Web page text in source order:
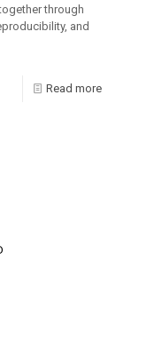
through
and
Read more